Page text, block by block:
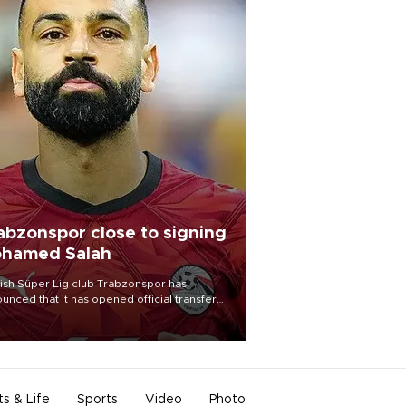
close to signing
Salah
Süper Lig club Trabzonspor has
that it has opened official transfer
to sign free-agent forward
Salah.
& Life Sports Video Photo